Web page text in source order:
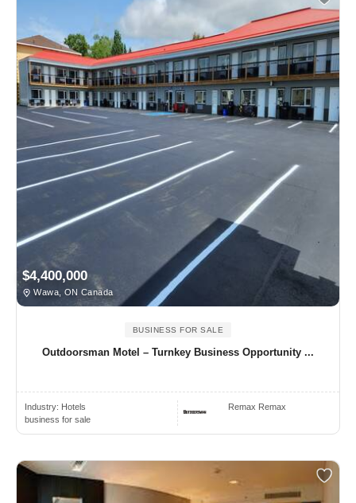
$4,400,000
Wawa, ON Canada
BUSINESS FOR SALE
Outdoorsman Motel – Turnkey Business Opportunity ...
Industry: Hotels
business for sale
Remax Remax